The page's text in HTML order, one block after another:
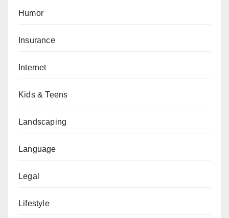
Humor
Insurance
Internet
Kids & Teens
Landscaping
Language
Legal
Lifestyle